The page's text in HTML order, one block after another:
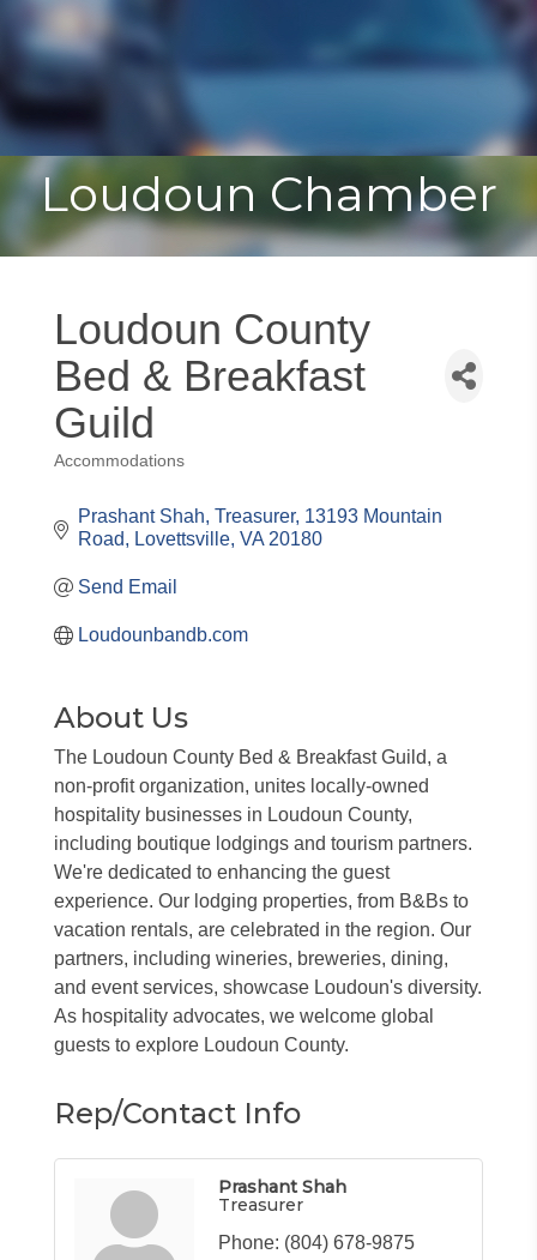
Toggle
Loudoun Chamber
Loudoun County
Bed & Breakfast
Guild
Categories
Accommodations
Prashant Shah, Treasurer 13193 Mountain
Road
Lovettsville VA 20180
Send Email
Loudounbandb.com
About Us
The Loudoun County Bed & Breakfast Guild, a
non-profit organization, unites locally-owned
hospitality businesses in Loudoun County,
including boutique lodgings and tourism partners.
We're dedicated to enhancing the guest
experience. Our lodging properties, from B&Bs to
vacation rentals, are celebrated in the region. Our
partners, including wineries, breweries, dining,
and event services, showcase Loudoun's diversity.
As hospitality advocates, we welcome global
guests to explore Loudoun County.
Rep/Contact Info
Prashant Shah
Treasurer
Phone: (804) 678-9875